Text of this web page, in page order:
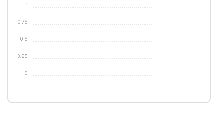
0
0.25
0.5
0.75
1